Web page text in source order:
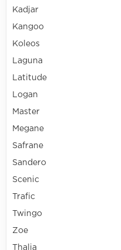
Kadjar
Kangoo
Koleos
Laguna
Latitude
Logan
Master
Megane
Safrane
Sandero
Scenic
Trafic
Twingo
Zoe
Thalia